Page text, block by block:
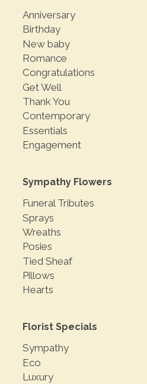
Anniversary
Birthday
New baby
Romance
Congratulations
Get Well
Thank You
Contemporary
Essentials
Engagement
Sympathy Flowers
Funeral Tributes
Sprays
Wreaths
Posies
Tied Sheaf
Pillows
Hearts
Florist Specials
Sympathy
Eco
Luxury